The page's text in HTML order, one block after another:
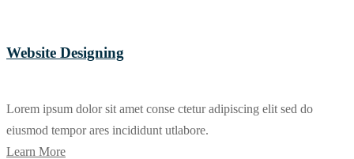
Website Designing
Lorem ipsum dolor sit amet conse ctetur adipiscing elit sed do
eiusmod tempor ares incididunt utlabore.
Learn More